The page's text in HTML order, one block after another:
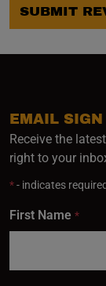
SUBMIT
EMAIL SIGN
Receive the
right to your
*- indicates
First Name *